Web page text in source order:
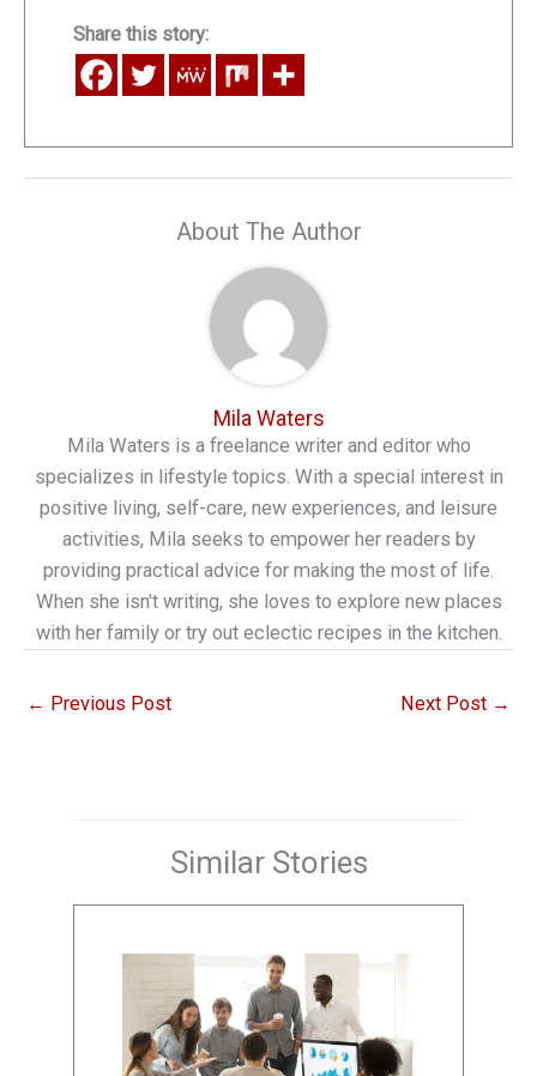
Share this story:
About The Author
Mila Waters
Mila Waters is a freelance writer and editor who
specializes in lifestyle topics. With a special interest in
positive living, self-care, new experiences, and leisure
activities, Mila seeks to empower her readers by
providing practical advice for making the most of life.
When she isn't writing, she loves to explore new places
with her family or try out eclectic recipes in the kitchen.
← Previous Post Next Post →
Similar Stories